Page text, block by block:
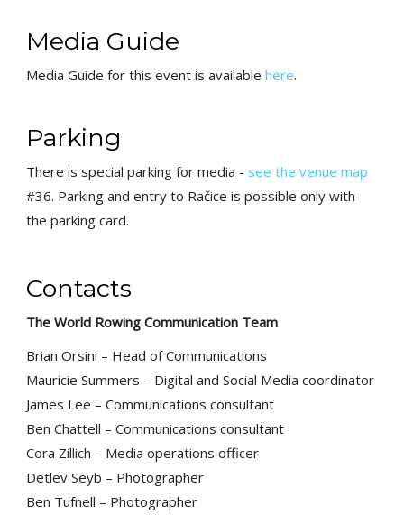
Media Guide
Media Guide for this event is available here.
Parking
There is special parking for media - see the venue map
#36. Parking and entry to Račice is possible only with
the parking card.
Contacts
The World Rowing Communication Team
Brian Orsini – Head of Communications
Mauricie Summers – Digital and Social Media coordinator
James Lee – Communications consultant
Ben Chattell – Communications consultant
Cora Zillich – Media operations officer
Detlev Seyb – Photographer
Ben Tufnell – Photographer